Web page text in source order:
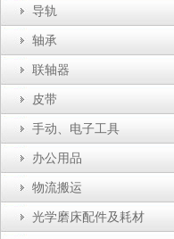
导轨
轴承
联轴器
皮带
手动、电子工具
办公用品
物流搬运
光学磨床配件及耗材